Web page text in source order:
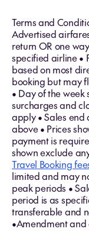
Terms and
Advertised
return OR one
specified airline •
based on most
booking but may
• Day of the
surcharges and
apply • Sales end
above • Prices
payment is
shown exclude
Travel Booking
limited and may
peak periods •
period is as
transferable and
•Amendment